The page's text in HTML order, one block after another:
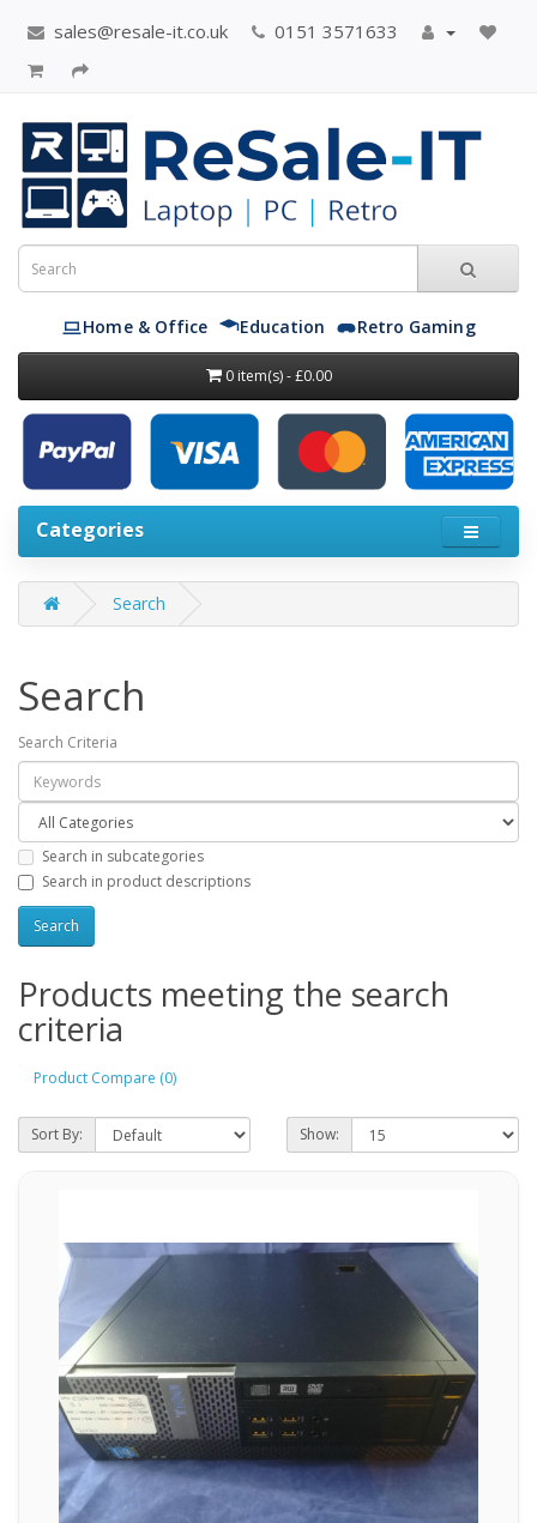
sales@resale-it.co.uk 0151 3571633
Home & Office Education Retro Gaming
0 item(s) - £0.00
Categories
Search
Search
Search Criteria
Search in subcategories
Search in product descriptions
Products meeting the search
criteria
Product Compare (0)
Sort By: Show: